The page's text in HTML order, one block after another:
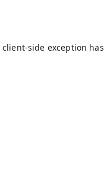
client-side exception